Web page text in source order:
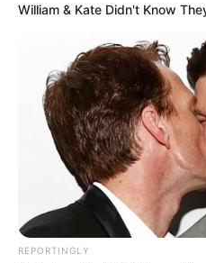
William & Kate Didn't Know
REPORTINGLY